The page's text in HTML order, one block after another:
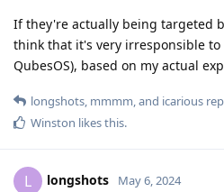
If they're actually being targeted
think that it's very irresponsible to
QubesOS), based on my actual
longshots, mmmm, and icarious
Winston likes this.
L longshots May 6, 2024